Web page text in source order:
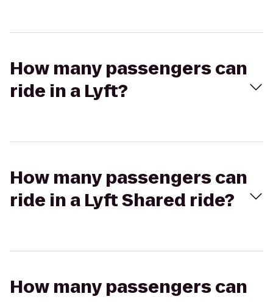
How many passengers can
ride in a Lyft?
How many passengers can
ride in a Lyft Shared ride?
How many passengers can